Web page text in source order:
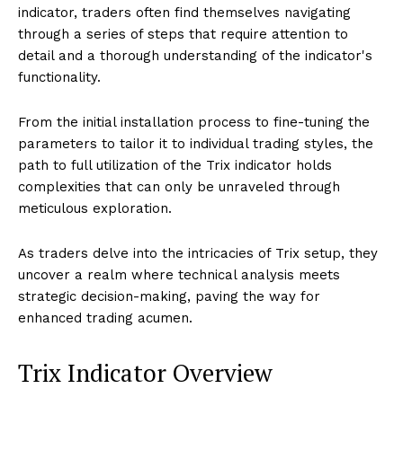
indicator, traders often find themselves navigating
through a series of steps that require attention to
detail and a thorough understanding of the indicator's
functionality.
From the initial installation process to fine-tuning the
parameters to tailor it to individual trading styles, the
path to full utilization of the Trix indicator holds
complexities that can only be unraveled through
meticulous exploration.
As traders delve into the intricacies of Trix setup, they
uncover a realm where technical analysis meets
strategic decision-making, paving the way for
enhanced trading acumen.
Trix Indicator Overview